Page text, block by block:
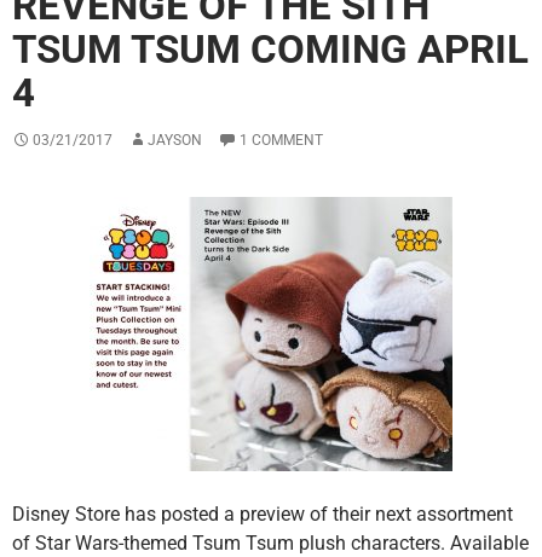
TSUM TSUM COMING APRIL
4
03/21/2017 JAYSON 1 COMMENT
Disney Store has posted a preview of their next assortment
of Star Wars-themed Tsum Tsum plush characters. Available